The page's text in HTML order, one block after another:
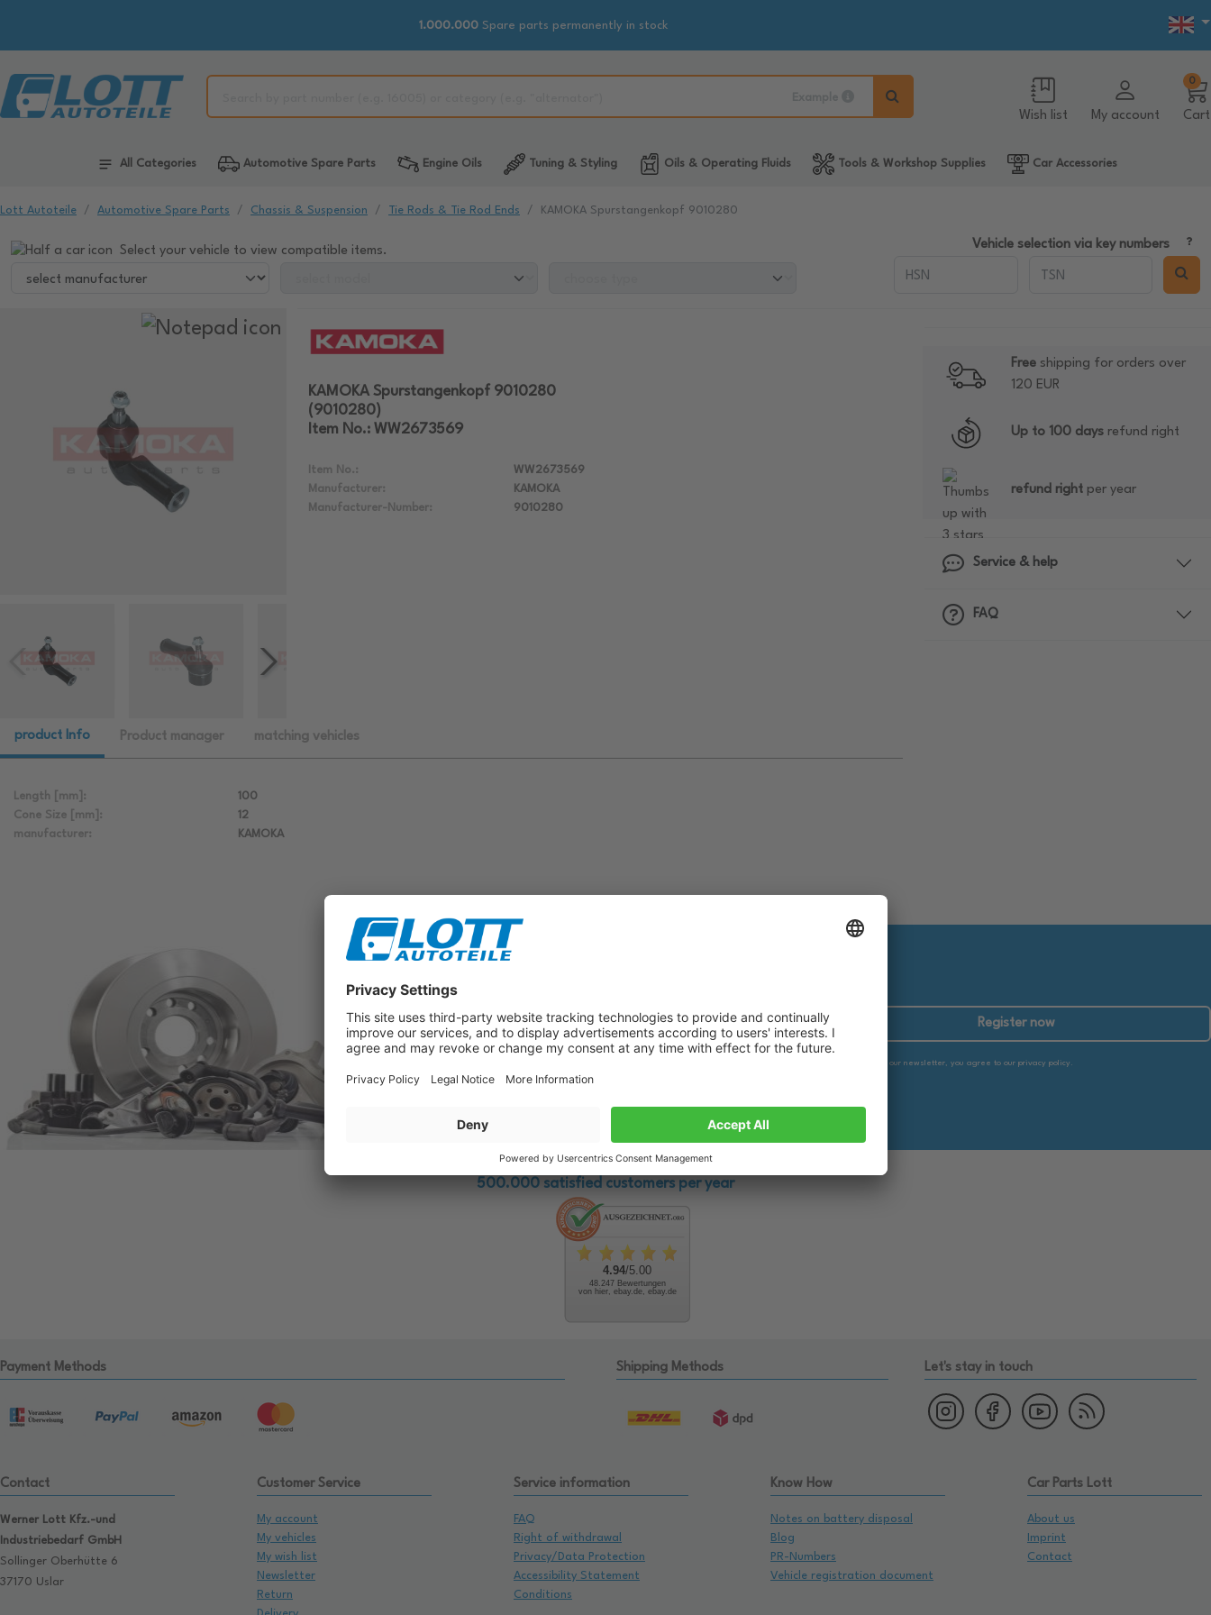
1.000.000 Spare parts permanently in stock
Wish list My account Cart
0
All Categories Automotive Spare Parts Engine Oils Tuning & Styling Oils & Operating Fluids Tools & Workshop Supplies Car Accessories
Lott Autoteile Automotive Spare Parts Chassis & Suspension Tie Rods & Tie Rod Ends KAMOKA Spurstangenkopf 9010280
Select your vehicle to view compatible items. Vehicle selection via key numbers
KAMOKA Spurstangenkopf 9010280
(9010280)
Item No.: WW2673569
Item No.:
WW2673569
Manufacturer:
KAMOKA
Manufacturer-Number:
9010280
product Info Product manager matching vehicles
Length [mm]:
100
Cone Size [mm]:
12
manufacturer:
KAMOKA
Freeshipping for orders over
120 EUR
Up to 100 daysrefund right
refund rightper year
Service & help
FAQ
Subscribe to our newsletter now!
Benefit from vouchers, offers and news from the automotive world in
Register now
By subscribing to our newsletter, you agree to our privacy policy.
500.000 satisfied customers per year
4.94/5.00
48.247 Bewertungen
von hier, ebay.de, ebay.de
Payment Methods Shipping Methods Let's stay in touch
Contact
Werner Lott Kfz.-und
Industriebedarf GmbH
Sollinger Oberhütte 6
37170 Uslar
Customer Service
My account
My vehicles
My wish list
Newsletter
Return
Service information
FAQ
Right of withdrawal
Privacy/Data Protection
Accessibility Statement
Conditions
Know How
Notes on battery disposal
Blog
PR-Numbers
Vehicle registration document
Car Parts Lott
About us
Imprint
Contact